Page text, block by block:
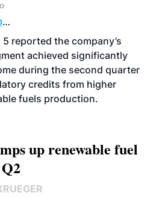
BUSINESS OPERATIONS
reported the company’s
achieved significantly
during the second quarter
credits from higher
fuels production.
up renewable fuel